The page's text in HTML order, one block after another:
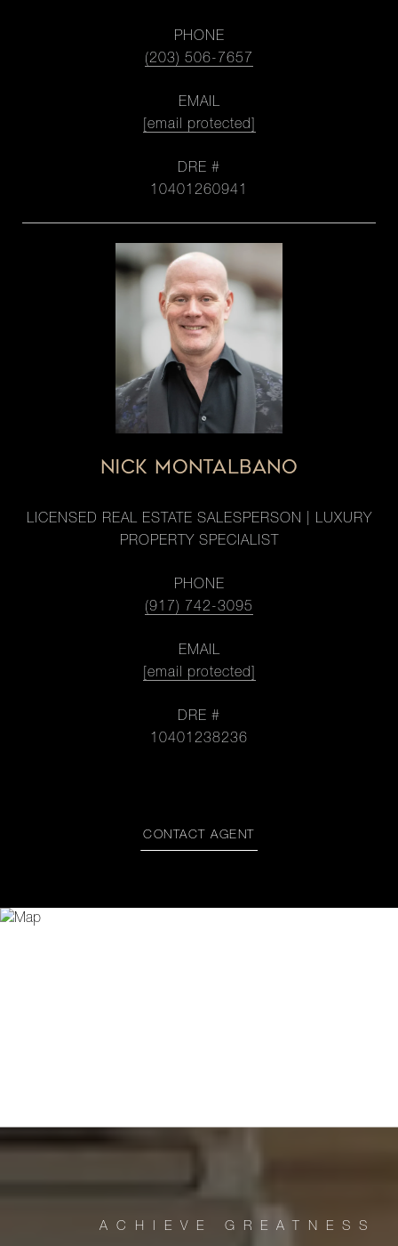
PHONE
(203) 506-7657
EMAIL
[email protected]
DRE #
10401260941
NICK MONTALBANO
LICENSED REAL ESTATE SALESPERSON | LUXURY
PROPERTY SPECIALIST
PHONE
(917) 742-3095
EMAIL
[email protected]
DRE #
10401238236
CONTACT AGENT